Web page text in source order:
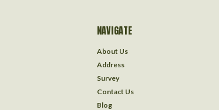
NAVIGATE
About Us
Address
Survey
Contact Us
Blog